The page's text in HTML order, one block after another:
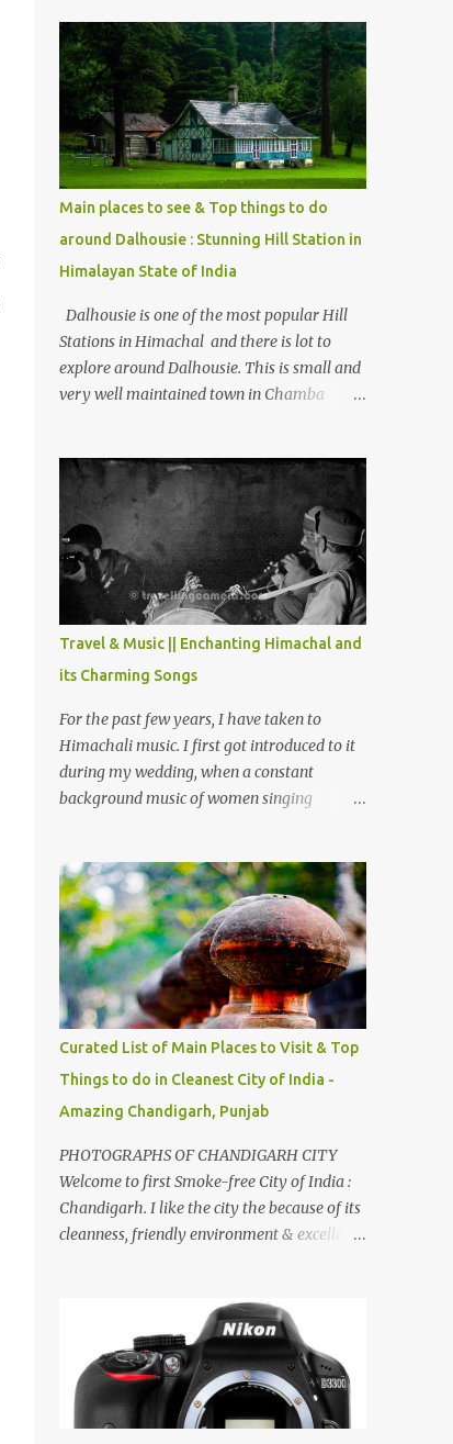
mostly asked thing is the options to reach
Kasol and Malana . Here we are trying to
share some details the option to reach
Kasol/Malana, places to stay , things to do
and lot more. Related post - Kasol: A
beautiful Himalayan hotspot
Main places to see & Top things to do
around Dalhousie : Stunning Hill Station in
Himalayan State of India
Dalhousie is one of the most popular Hill
Stations in Himachal and there is lot to
explore around Dalhousie. This is small and
very well maintained town in Chamba
around Chamba and how to plan a good
one day tour through Khajjiar, Chamba &
Chamera etc. CHAMERA HYDROLIC
PROJECT Chamera Hydroelectric Project is
located in Banikhet, 7 kms from Dalhousie.
The water body near the lake is very scenic
and is a popular boating spot. Chamera
Dam is around 40 kilometers from Chamba
Town. It takes approximately 1.5 hrs to
reach the place is road condition is good.
Overall it’s a little dry terrain as compared
to Dalhousie and Khajjiar. And temperature
also goes up as we go towards Chamera
then take right. After 45 minutes of drive,
you get a glimpse of Chemera Dam.
Travel & Music || Enchanting Himachal and
its Charming Songs
For the past few years, I have taken to
Himachali music. I first got introduced to it
during my wedding, when a constant
background music of women singing
have been introduced to several Himachali
songs that I have come to love. And this also
gives me a great advantage - when I sing
these in family gatherings, VJ's side of the
family is unfailingly impressed by a non-
Himachali knowing so many Himachali
songs :-P.
Curated List of Main Places to Visit & Top
Things to do in Cleanest City of India -
Amazing Chandigarh, Punjab
PHOTOGRAPHS OF CHANDIGARH CITY
Welcome to first Smoke-free City of India :
Chandigarh. I like the city the because of its
cleanness, friendly environment & excellent
lot of good places to see in Chandigarh.
Here are few Pics: Rock Garden : Rock garden
is near to Sukhna Lake. The entrance leads
to a magnificent, almost, surrealist
arrangement of rocks, boulders, broken